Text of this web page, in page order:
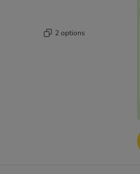
2 options